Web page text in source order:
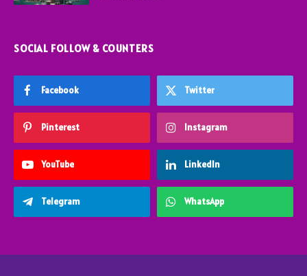
SOCIAL FOLLOW & COUNTERS
Facebook Twitter
Pinterest Instagram
YouTube LinkedIn
Telegram WhatsApp